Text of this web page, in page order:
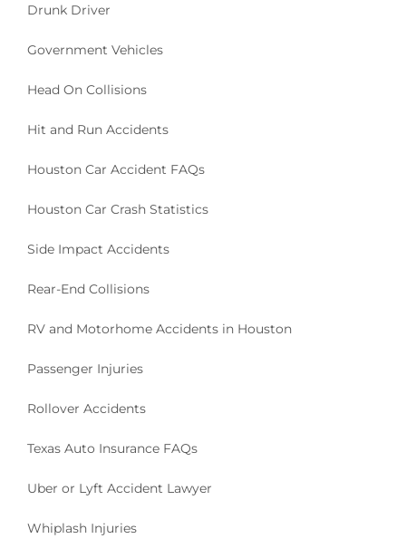
Drunk Driver
Government Vehicles
Head On Collisions
Hit and Run Accidents
Houston Car Accident FAQs
Houston Car Crash Statistics
Side Impact Accidents
Rear-End Collisions
RV and Motorhome Accidents in Houston
Passenger Injuries
Rollover Accidents
Texas Auto Insurance FAQs
Uber or Lyft Accident Lawyer
Whiplash Injuries